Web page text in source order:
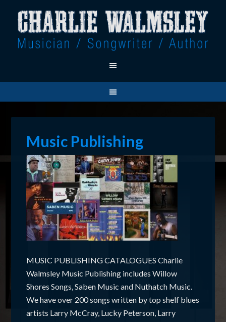
Music Publishing
MUSIC PUBLISHING CATALOGUES Charlie
Walmsley Music Publishing includes Willow
Shores Songs, Saben Music and Nuthatch Music.
We have over 200 songs written by top shelf blues
artists Larry McCray, Lucky Peterson, Larry